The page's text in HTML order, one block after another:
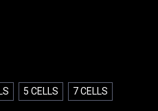
5 CELLS 7 CELLS